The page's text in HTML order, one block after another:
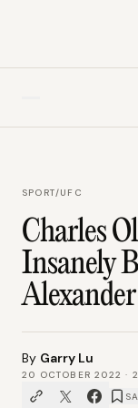
SPORT/UFC
Charles
Insanely
By Garry Lu
20 OCTOBER 2022 · 2